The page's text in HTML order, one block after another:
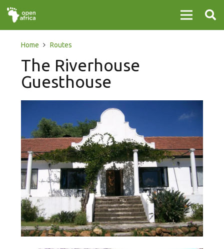
Home Routes
The Riverhouse
Guesthouse